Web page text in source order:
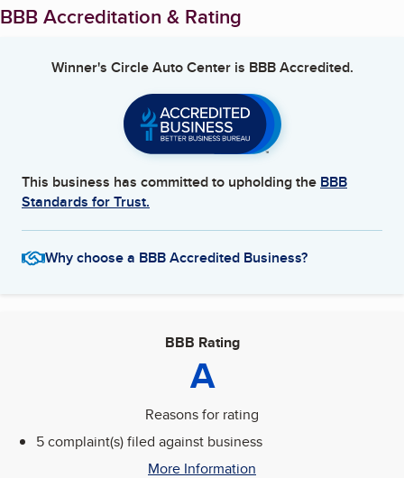
BBB Accreditation & Rating
Winner's Circle Auto Centeris BBB Accredited.
This business has committed to upholding the BBB
Standards for Trust.
Why choose a BBB Accredited Business?
BBB Rating
A
Reasons for rating
5 complaint(s) filed against business
More Information